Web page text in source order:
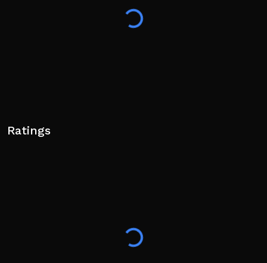
Ratings